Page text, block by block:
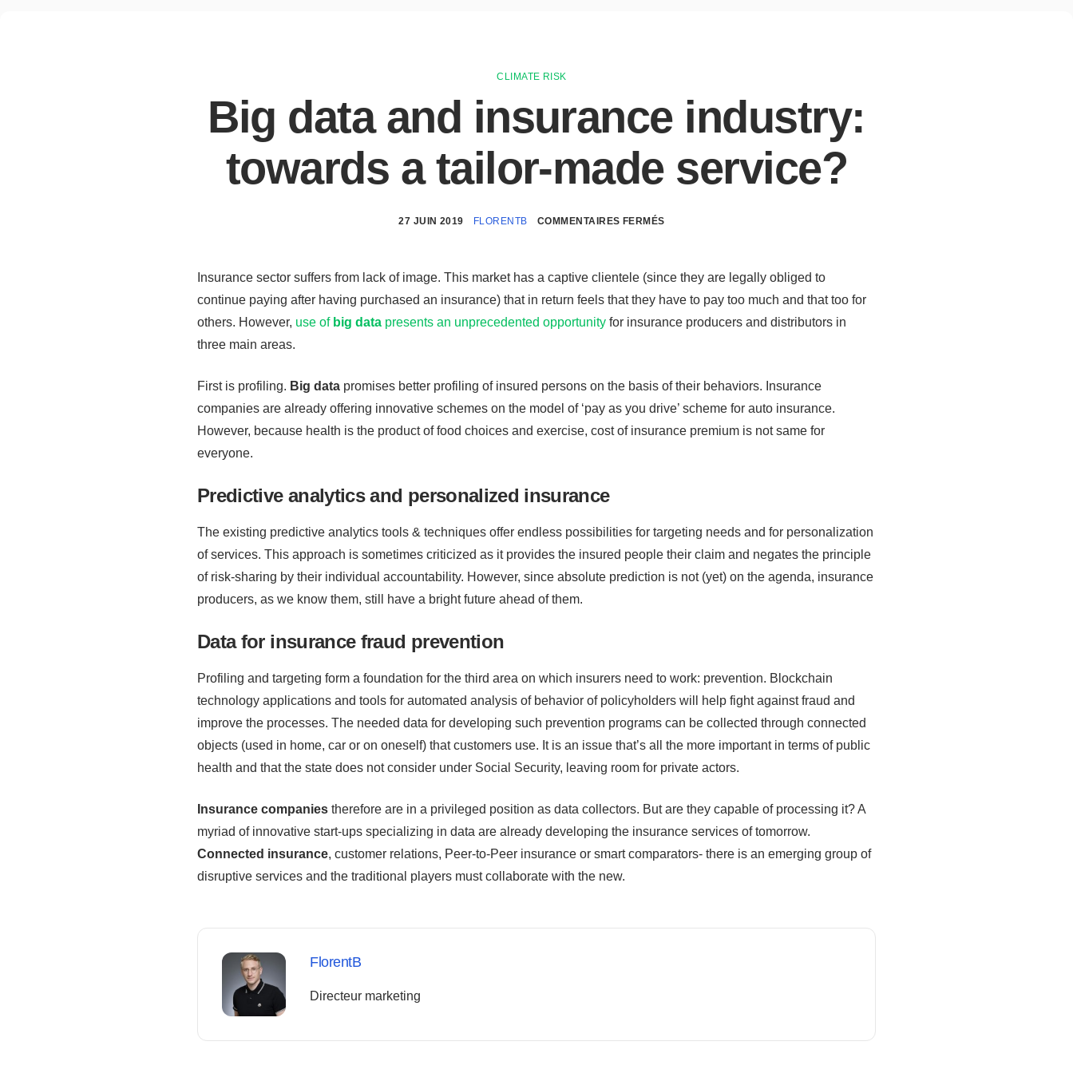
CLIMATE RISK
Big data and insurance industry:
towards a tailor-made service?
27 JUIN 2019 FLORENTB COMMENTAIRES FERMÉS
Insurance sector suffers from lack of image. This market has a captive clientele (since they are legally obliged to
continue paying after having purchased an insurance) that in return feels that they have to pay too much and that too for
others. However, use of big data presents an unprecedented opportunity for insurance producers and distributors in
three main areas.
First is profiling. Big data promises better profiling of insured persons on the basis of their behaviors. Insurance
companies are already offering innovative schemes on the model of ‘pay as you drive’ scheme for auto insurance.
However, because health is the product of food choices and exercise, cost of insurance premium is not same for
everyone.
Predictive analytics and personalized insurance
The existing predictive analytics tools & techniques offer endless possibilities for targeting needs and for personalization
of services. This approach is sometimes criticized as it provides the insured people their claim and negates the principle
of risk-sharing by their individual accountability. However, since absolute prediction is not (yet) on the agenda, insurance
producers, as we know them, still have a bright future ahead of them.
Data for insurance fraud prevention
Profiling and targeting form a foundation for the third area on which insurers need to work: prevention. Blockchain
technology applications and tools for automated analysis of behavior of policyholders will help fight against fraud and
improve the processes. The needed data for developing such prevention programs can be collected through connected
objects (used in home, car or on oneself) that customers use. It is an issue that’s all the more important in terms of public
health and that the state does not consider under Social Security, leaving room for private actors.
Insurance companies therefore are in a privileged position as data collectors. But are they capable of processing it? A
myriad of innovative start-ups specializing in data are already developing the insurance services of tomorrow.
Connected insurance, customer relations, Peer-to-Peer insurance or smart comparators- there is an emerging group of
disruptive services and the traditional players must collaborate with the new.
FlorentB
Directeur marketing